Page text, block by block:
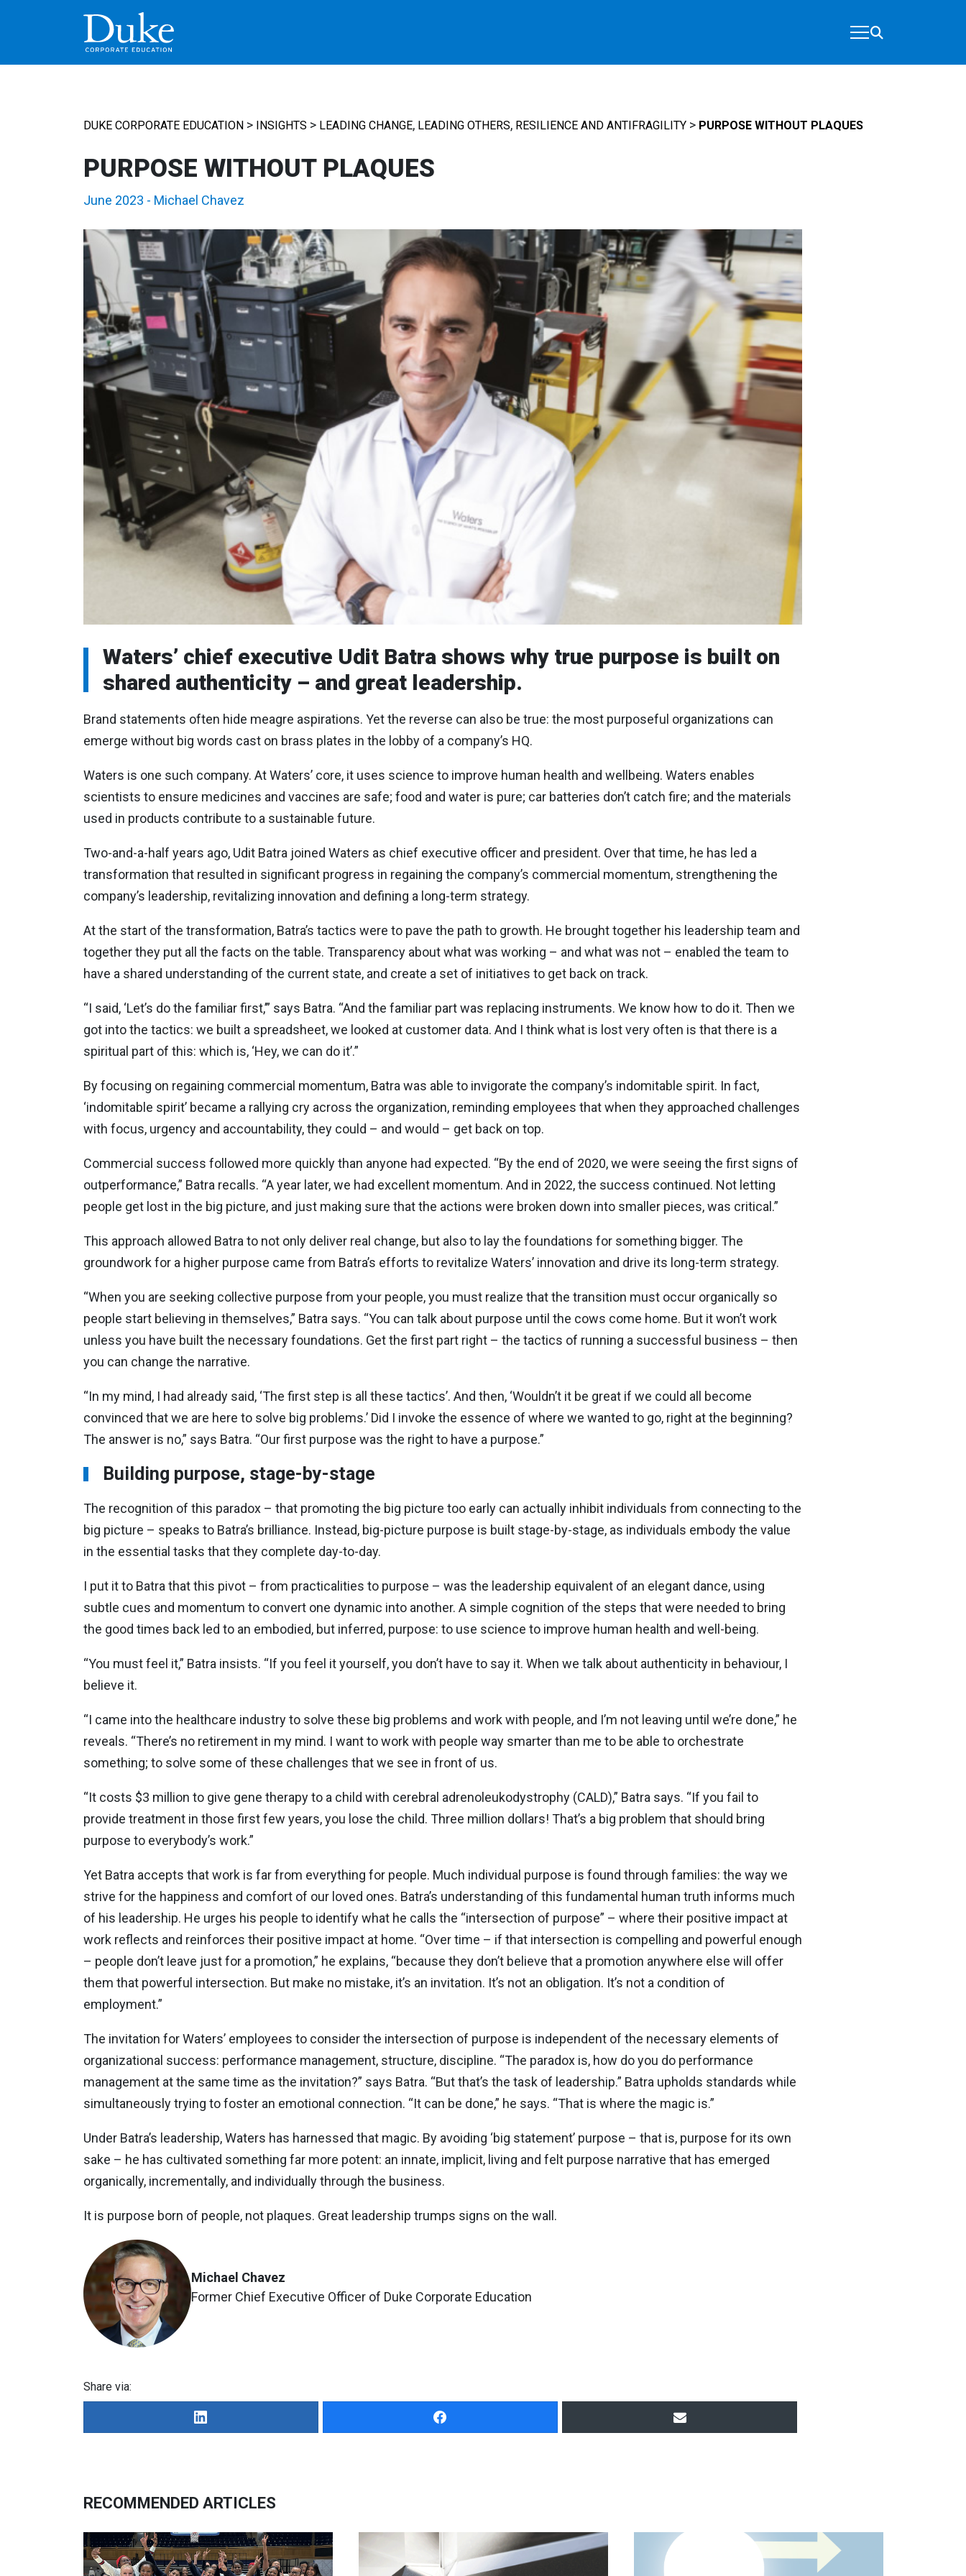
MAIN NAVIGATION
DUKE CORPORATE EDUCATION> INSIGHTS > LEADING CHANGE, LEADING OTHERS, RESILIENCE AND ANTIFRAGILITY> PURPOSE WITHOUT PLAQUES
PURPOSE WITHOUT PLAQUES
June 2023 - Michael Chavez
Waters’ chief executive Udit Batra shows why true purpose is built on
shared authenticity – and great leadership.
Brand statements often hide meagre aspirations. Yet the reverse can also be true: the most purposeful organizations can
emerge without big words cast on brass plates in the lobby of a company’s HQ.
Waters is one such company. At Waters’ core, it uses science to improve human health and wellbeing. Waters enables
scientists to ensure medicines and vaccines are safe; food and water is pure; car batteries don’t catch fire; and the materials
used in products contribute to a sustainable future.
Two-and-a-half years ago, Udit Batra joined Waters as chief executive officer and president. Over that time, he has led a
transformation that resulted in significant progress in regaining the company’s commercial momentum, strengthening the
company’s leadership, revitalizing innovation and defining a long-term strategy.
At the start of the transformation, Batra’s tactics were to pave the path to growth. He brought together his leadership team and
together they put all the facts on the table. Transparency about what was working – and what was not – enabled the team to
have a shared understanding of the current state, and create a set of initiatives to get back on track.
“I said, ‘Let’s do the familiar first,’” says Batra. “And the familiar part was replacing instruments. We know how to do it. Then we
got into the tactics: we built a spreadsheet, we looked at customer data. And I think what is lost very often is that there is a
spiritual part of this: which is, ‘Hey, we can do it’.”
By focusing on regaining commercial momentum, Batra was able to invigorate the company’s indomitable spirit. In fact,
‘indomitable spirit’ became a rallying cry across the organization, reminding employees that when they approached challenges
with focus, urgency and accountability, they could – and would – get back on top.
Commercial success followed more quickly than anyone had expected. “By the end of 2020, we were seeing the first signs of
outperformance,” Batra recalls. “A year later, we had excellent momentum. And in 2022, the success continued. Not letting
people get lost in the big picture, and just making sure that the actions were broken down into smaller pieces, was critical.”
This approach allowed Batra to not only deliver real change, but also to lay the foundations for something bigger. The
groundwork for a higher purpose came from Batra’s efforts to revitalize Waters’ innovation and drive its long-term strategy.
“When you are seeking collective purpose from your people, you must realize that the transition must occur organically so
people start believing in themselves,” Batra says. “You can talk about purpose until the cows come home. But it won’t work
unless you have built the necessary foundations. Get the first part right – the tactics of running a successful business – then
you can change the narrative.
“In my mind, I had already said, ‘The first step is all these tactics’. And then, ‘Wouldn’t it be great if we could all become
convinced that we are here to solve big problems.’ Did I invoke the essence of where we wanted to go, right at the beginning?
The answer is no,” says Batra. “Our first purpose was the right to have a purpose.”
Building purpose, stage-by-stage
The recognition of this paradox – that promoting the big picture too early can actually inhibit individuals from connecting to the
big picture – speaks to Batra’s brilliance. Instead, big-picture purpose is built stage-by-stage, as individuals embody the value
in the essential tasks that they complete day-to-day.
I put it to Batra that this pivot – from practicalities to purpose – was the leadership equivalent of an elegant dance, using
subtle cues and momentum to convert one dynamic into another. A simple cognition of the steps that were needed to bring
the good times back led to an embodied, but inferred, purpose: to use science to improve human health and well-being.
“You must feel it,” Batra insists. “If you feel it yourself, you don’t have to say it. When we talk about authenticity in behaviour, I
believe it.
“I came into the healthcare industry to solve these big problems and work with people, and I’m not leaving until we’re done,” he
reveals. “There’s no retirement in my mind. I want to work with people way smarter than me to be able to orchestrate
something; to solve some of these challenges that we see in front of us.
“It costs $3 million to give gene therapy to a child with cerebral adrenoleukodystrophy (CALD),” Batra says. “If you fail to
provide treatment in those first few years, you lose the child. Three million dollars! That’s a big problem that should bring
purpose to everybody’s work.”
Yet Batra accepts that work is far from everything for people. Much individual purpose is found through families: the way we
strive for the happiness and comfort of our loved ones. Batra’s understanding of this fundamental human truth informs much
of his leadership. He urges his people to identify what he calls the “intersection of purpose” – where their positive impact at
work reflects and reinforces their positive impact at home. “Over time – if that intersection is compelling and powerful enough
– people don’t leave just for a promotion,” he explains, “because they don’t believe that a promotion anywhere else will offer
them that powerful intersection. But make no mistake, it’s an invitation. It’s not an obligation. It’s not a condition of
employment.”
The invitation for Waters’ employees to consider the intersection of purpose is independent of the necessary elements of
organizational success: performance management, structure, discipline. “The paradox is, how do you do performance
management at the same time as the invitation?” says Batra. “But that’s the task of leadership.” Batra upholds standards while
simultaneously trying to foster an emotional connection. “It can be done,” he says. “That is where the magic is.”
Under Batra’s leadership, Waters has harnessed that magic. By avoiding ‘big statement’ purpose – that is, purpose for its own
sake – he has cultivated something far more potent: an innate, implicit, living and felt purpose narrative that has emerged
organically, incrementally, and individually through the business.
It is purpose born of people, not plaques. Great leadership trumps signs on the wall.
Michael Chavez
Former Chief Executive Officer of Duke Corporate Education
Share via:
RECOMMENDED ARTICLES